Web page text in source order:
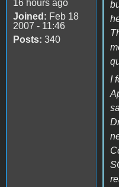
16 hours ago
Joined: Feb 18
2007 - 11:46
Posts: 340
I